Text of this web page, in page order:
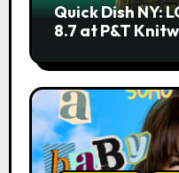
Quick Dish NY:
8.7 at P&T